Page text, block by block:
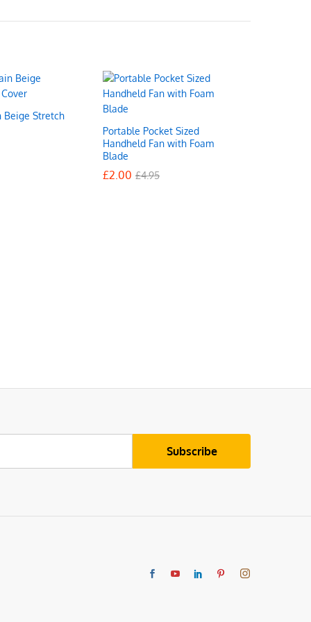
Beige Stretch
Portable Pocket Sized
Handheld Fan with Foam
Blade
£2.00 £4.95
£2.00 £4.95